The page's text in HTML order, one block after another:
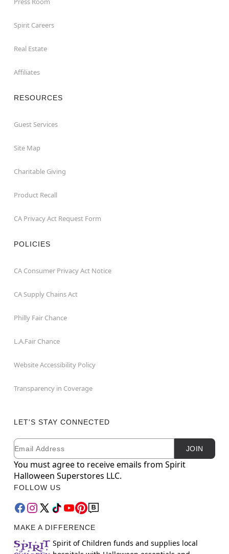
Spirit Careers
Real Estate
Affiliates
RESOURCES
Guest Services
Site Map
Charitable Giving
Product Recall
CA Privacy Act Request Form
POLICIES
CA Consumer Privacy Act Notice
CA Supply Chains Act
Philly Fair Chance
L.A.Fair Chance
Website Accessibility Policy
Transparency in Coverage
LET'S STAY CONNECTED
Newsletter Subscription
Email JOIN
You must agree to receive emails from Spirit
Halloween Superstores LLC.
FOLLOW US
MAKE A DIFFERENCE
Spirit of Children funds and supplies local